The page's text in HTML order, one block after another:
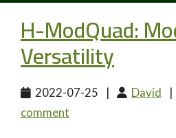
H-ModQuad:
Versatility
2022-07-25 | David |
comment